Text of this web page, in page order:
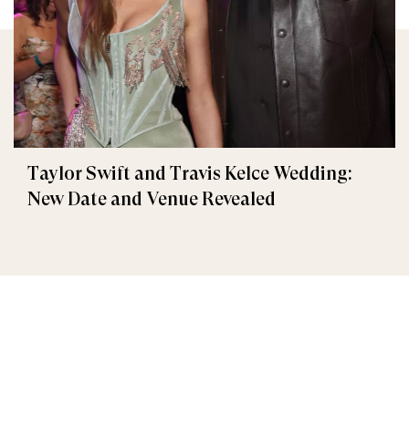
Taylor Swift and Travis Kelce Wedding:
New Date and Venue Revealed